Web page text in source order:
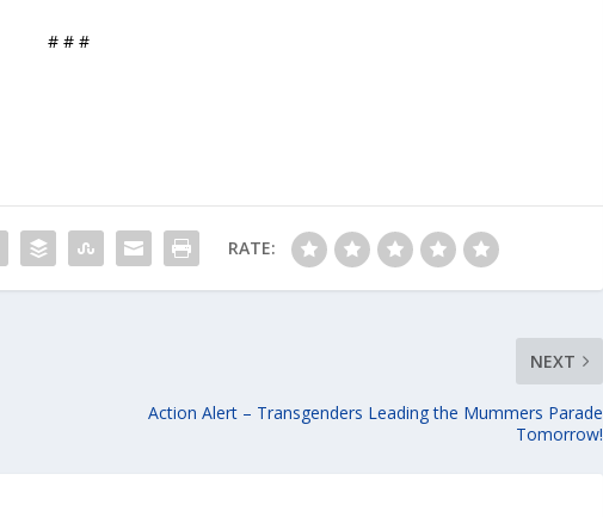
# # #
RATE:
NEXT
Action Alert – Transgenders Leading the Mummers Parade
Tomorrow!